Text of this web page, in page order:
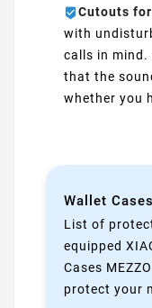
Cutouts
with
calls in mind.
that the
whether you
Wallet
List of
equipped
Cases
protect your